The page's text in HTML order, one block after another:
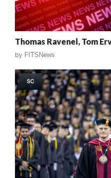
Thomas Ravenel, Tom
by FITSNews
SC